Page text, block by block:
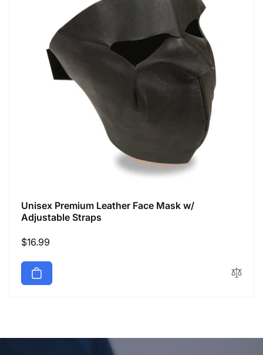
Unisex Premium Leather Face Mask w/
Adjustable Straps
Regular
$16.99